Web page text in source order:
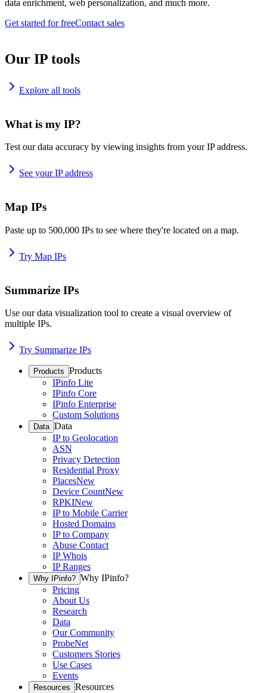
data enrichment, web personalization, and much more.
Get started for freeContact sales
Our IP tools
Explore all tools
What is my IP?
Test our data accuracy by viewing insights from your IP address.
See your IP address
Map IPs
Paste up to 500,000 IPs to see where they're located on a map.
Try Map IPs
Summarize IPs
Use our data visualization tool to create a visual overview of
multiple IPs.
Try Summarize IPs
Products Products
IPinfo Lite
IPinfo Core
IPinfo Enterprise
Custom Solutions
Data Data
IP to Geolocation
ASN
Privacy Detection
Residential Proxy
PlacesNew
Device CountNew
RPKINew
IP to Mobile Carrier
Hosted Domains
IP to Company
Abuse Contact
IP Whois
IP Ranges
Why IPinfo? Why IPinfo?
Pricing
About Us
Research
Data
Our Community
ProbeNet
Customers Stories
Use Cases
Events
Resources Resources